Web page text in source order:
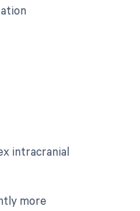
intracranial
more